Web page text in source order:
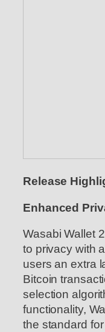
Release
Enhanced
Wasabi Wallet
to privacy with
users an extra
Bitcoin
selection
functionality,
the standard